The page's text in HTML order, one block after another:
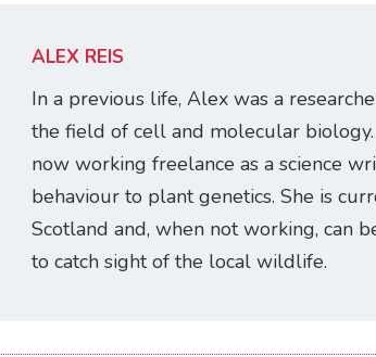
ALEX REIS
In a previous life, Alex was a
the field of cell and molecular
now working freelance as a science
behaviour to plant genetics. She is
Scotland and, when not working, can
to catch sight of the local wildlife.